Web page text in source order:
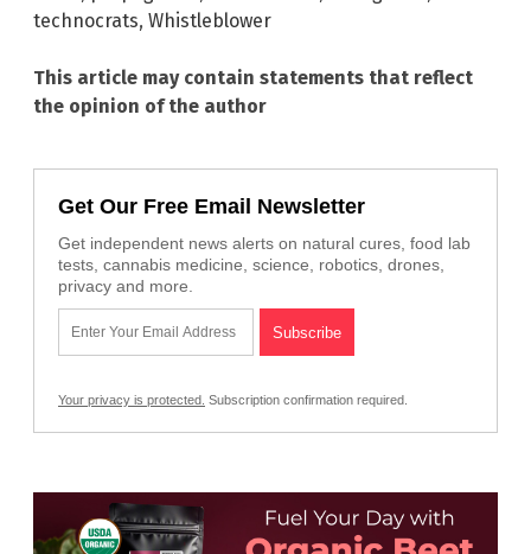
technocrats, Whistleblower
This article may contain statements that reflect
the opinion of the author
Get Our Free Email Newsletter
Get independent news alerts on natural cures, food lab
tests, cannabis medicine, science, robotics, drones,
privacy and more.
Your privacy is protected. Subscription confirmation required.